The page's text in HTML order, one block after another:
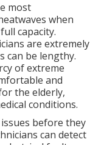
most
when
capacity.
are extremely
can be lengthy.
of extreme
and
the elderly,
conditions.
before they
can detect